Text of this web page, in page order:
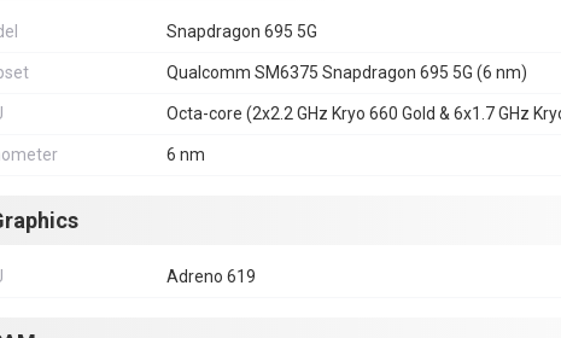
Snapdragon 695 5G
Qualcomm SM6375 Snapdragon 695 5G (6 nm)
Octa-core (2x2.2 GHz Kryo 660 Gold & 6x1.7 GHz
6 nm
Adreno 619